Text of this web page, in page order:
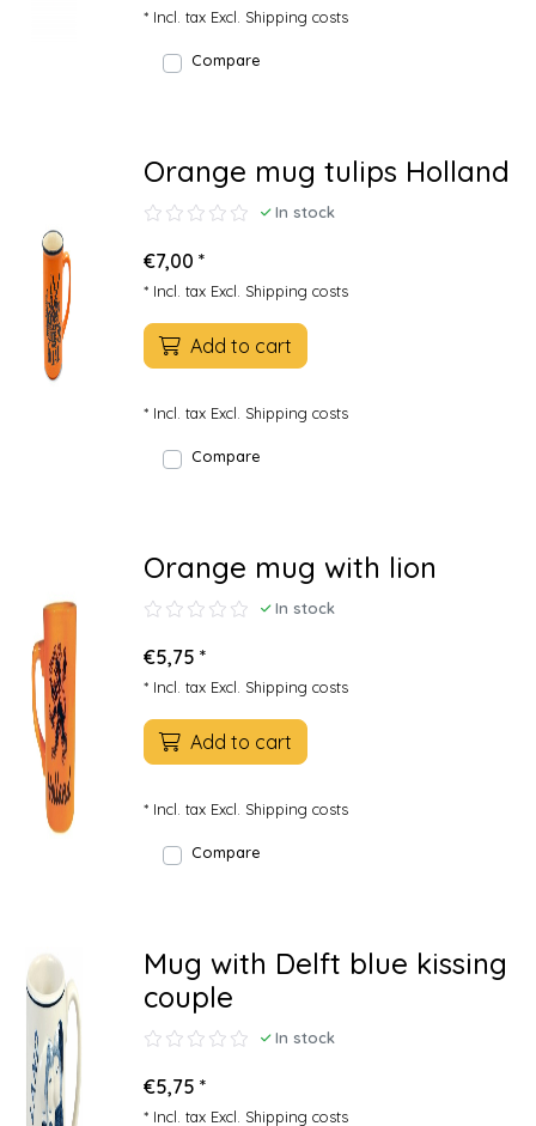
* Incl. tax Excl. Shipping costs
Compare
Orange mug tulips Holland
In stock
€7,00 *
* Incl. tax Excl. Shipping costs
Add to cart
* Incl. tax Excl. Shipping costs
Compare
Orange mug with lion
In stock
€5,75 *
* Incl. tax Excl. Shipping costs
Add to cart
* Incl. tax Excl. Shipping costs
Compare
Mug with Delft blue kissing
couple
In stock
€5,75 *
* Incl. tax Excl. Shipping costs